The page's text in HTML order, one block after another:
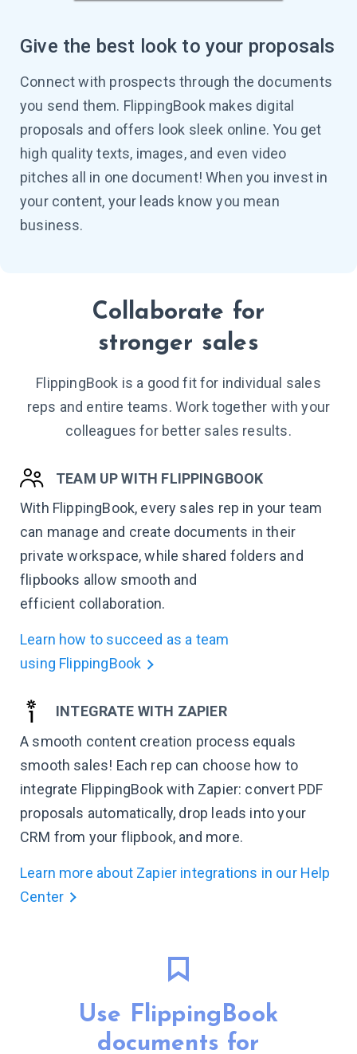
Give the best look to your proposals
Connect with prospects through the documents
you send them. FlippingBook makes digital
proposals and offers look sleek online. You get
high quality texts, images, and even video
pitches all in one document! When you invest in
your content, your leads know you mean
business.
Collaborate for
stronger sales
FlippingBook is a good fit for individual sales
reps and entire teams. Work together with your
colleagues for better sales results.
TEAM UP WITH FLIPPINGBOOK
With FlippingBook, every sales rep in your team
can manage and create documents in their
private workspace, while shared folders and
flipbooks allow smooth and
efficient collaboration.
Learn how to succeed as a team
using FlippingBook
INTEGRATE WITH ZAPIER
A smooth content creation process equals
smooth sales! Each rep can choose how to
integrate FlippingBook with Zapier: convert PDF
proposals automatically, drop leads into your
CRM from your flipbook, and more.
Learn more about Zapier integrations in our Help
Center
Use FlippingBook
documents for